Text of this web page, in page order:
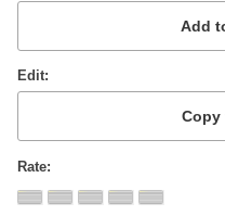
Edit
Rate